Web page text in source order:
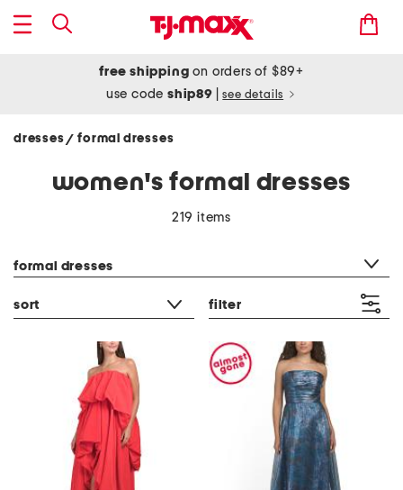
free shipping on orders of $89+
use codeship89 see details
dresses/ formal dresses
women's formal dresses
219 items
formal dresses
sort filter